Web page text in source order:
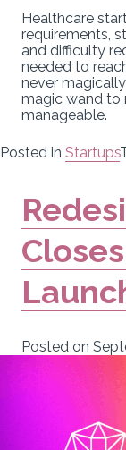
Healthcare
requirements,
and difficulty
needed to
never
magic wand to
manageable.
Posted in Startups
Posted on